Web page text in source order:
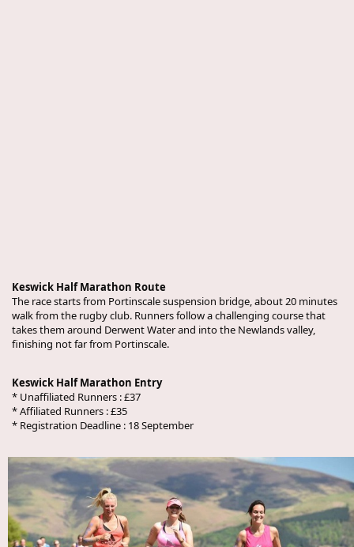
Keswick Half Marathon Route
The race starts from Portinscale suspension bridge, about 20 minutes
walk from the rugby club. Runners follow a challenging course that
takes them around Derwent Water and into the Newlands valley,
finishing not far from Portinscale.
Keswick Half Marathon Entry
* Unaffiliated Runners : £37
* Affiliated Runners : £35
* Registration Deadline : 18 September